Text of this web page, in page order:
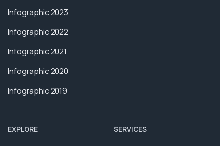
Infographic 2023
Infographic 2022
Infographic 2021
Infographic 2020
Infographic 2019
SERVICES
EXPLORE